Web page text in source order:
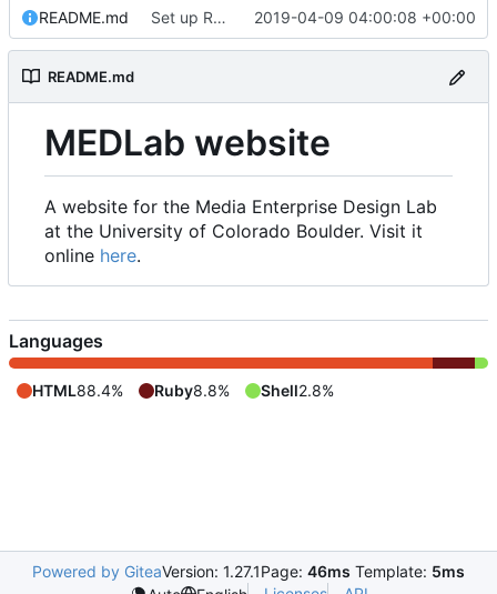
README.md Set up README.md 2019-04-09 04:00:08 +00:00
README.md
MEDLab website
A website for the Media Enterprise Design Lab
at the University of Colorado Boulder. Visit it
online here.
Languages
HTML88.4% Ruby8.8% Shell2.8%
Powered by GiteaVersion: 1.27.1Page: 46ms Template: 5ms